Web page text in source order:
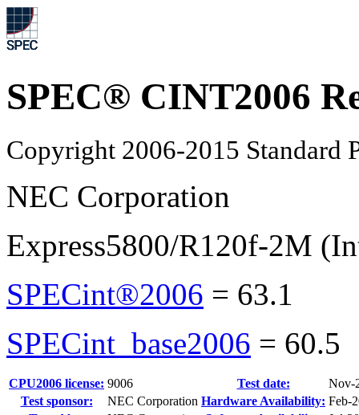
SPEC® CINT2006
Copyright 2006-2015 Standard
NEC Corporation
Express5800/R120f-2M
SPECint®2006 = 63.1
SPECint_base2006 = 60.5
CPU2006 license: 9006 Test date:
Nov-
Test sponsor:
NEC Corporation Hardware Availability: Feb-